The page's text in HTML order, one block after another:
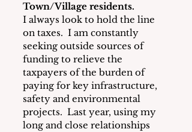
Town/Village residents.
I always look to hold the line
on taxes.  I am constantly
seeking outside sources of
funding to relieve the
taxpayers of the burden of
paying for key infrastructure,
safety and environmental
projects.  Last year, using my
long and close relationships